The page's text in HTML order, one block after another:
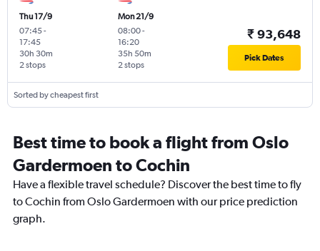
Thu 17/9
07:45-
17:45
2 stops
30h 30m
Mon 21/9
08:00-
16:20
2 stops
35h 50m
₹ 93,648
Pick Dates
Sorted by cheapest first
Best time to book a flight from Oslo
Gardermoen to Cochin
Have a flexible travel schedule? Discover the best time to fly
to Cochin from Oslo Gardermoen with our price prediction
graph.